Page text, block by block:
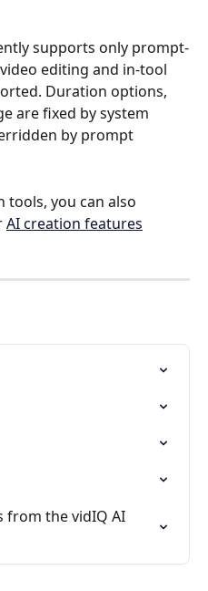
supports only prompt-
editing and in-tool
Duration options,
are fixed by system
by prompt
you can also
AI creation features
from the vidIQ AI